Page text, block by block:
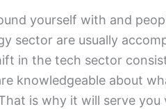
yourself with and
sector are usually
in the tech sector
knowledgeable about
is why it will serve you